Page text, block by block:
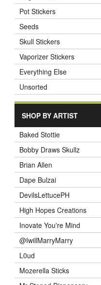
Pot Stickers
Seeds
Skull Stickers
Vaporizer Stickers
Everything Else
Unsorted
SHOP BY ARTIST
Baked Stottie
Bobby Draws Skullz
Brian Allen
Dape Bulzai
DevilsLettucePH
High Hopes Creations
Inovate You're Mind
@IwillMarryMarry
L0ud
Mozerella Sticks